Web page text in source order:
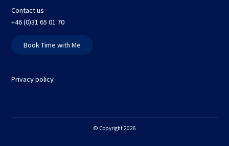
Contact us
+46 (0)31 65 01 70
Book Time with Me
Privacy policy
© Copyright 2026